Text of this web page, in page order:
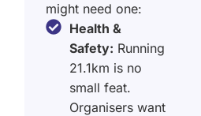
might need one:
Health &
Safety: Running
21.1km is no
small feat.
Organisers want